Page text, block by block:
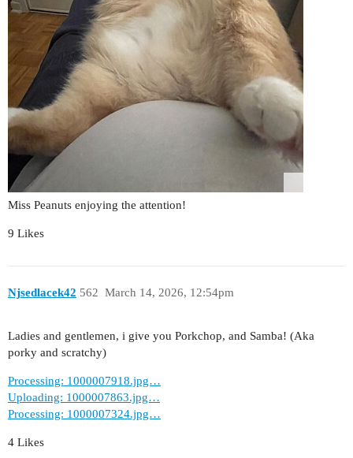
Miss Peanuts enjoying the attention!
9 Likes
Njsedlacek42 March 14, 2026, 12:54pm
562
Ladies and gentlemen, i give you Porkchop, and Samba! (Aka
porky and scratchy)
Processing: 1000007918.jpg…
Uploading: 1000007863.jpg…
Processing: 1000007324.jpg…
4 Likes